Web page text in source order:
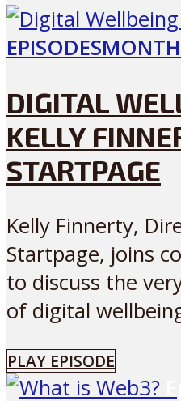
EPISODES
DIGITAL
KELLY
STARTPAGE
Kelly Finnerty,
Startpage, joins
to discuss the
of digital
PLAY EPISODE